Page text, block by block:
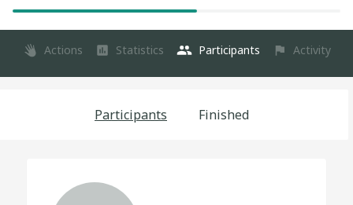
Actions Statistics Participants Activity
Participants Finished